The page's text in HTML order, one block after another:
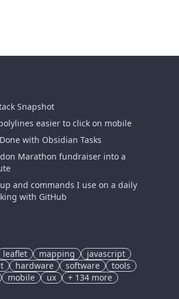
Snapshot
easier to click on mobile
with Obsidian Tasks
Marathon fundraiser into a
and commands I use on a daily
with GitHub
leaflet mapping
javascript
hardware software
tools
mobile ux + 134 more